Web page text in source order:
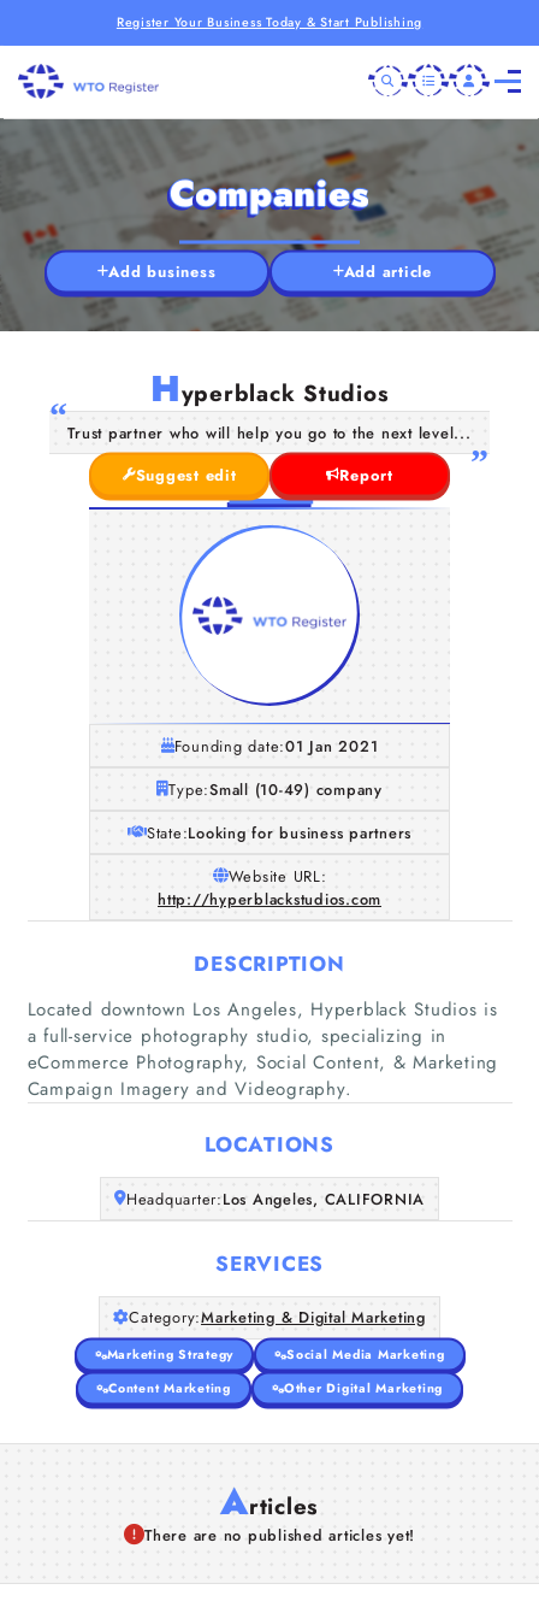
Register Your Business Today & Start Publishing
Home
Companies
Articles
About Us
Companies
Add business Add article
Hyperblack Studios
Trust partner who will help you go to the next level...
Suggest edit
Report
Founding date:01 Jan 2021
Type:Small (10-49) company
State:Looking for business partners
Website URL:
http://hyperblackstudios.com
DESCRIPTION
Located downtown Los Angeles, Hyperblack Studios is
a full-service photography studio, specializing in
eCommerce Photography, Social Content, & Marketing
Campaign Imagery and Videography.
LOCATIONS
Headquarter:Los Angeles, CALIFORNIA
SERVICES
Category:Marketing & Digital Marketing
Marketing Strategy
Social Media Marketing
Content Marketing
Other Digital Marketing
Articles
There are no published articles yet!